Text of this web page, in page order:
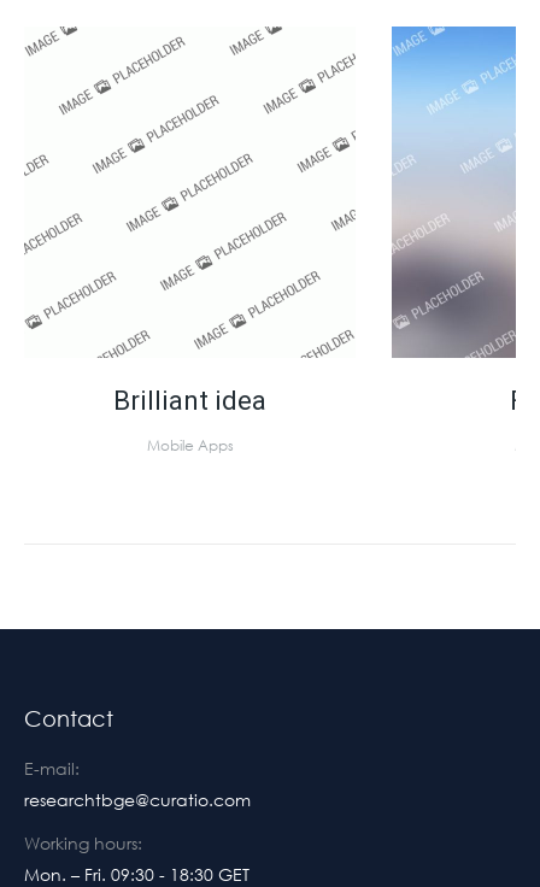
Brilliant idea
Mobile Apps
Contact
E-mail:
researchtbge@curatio.com
Working hours:
Mon. – Fri. 09:30 - 18:30 GET